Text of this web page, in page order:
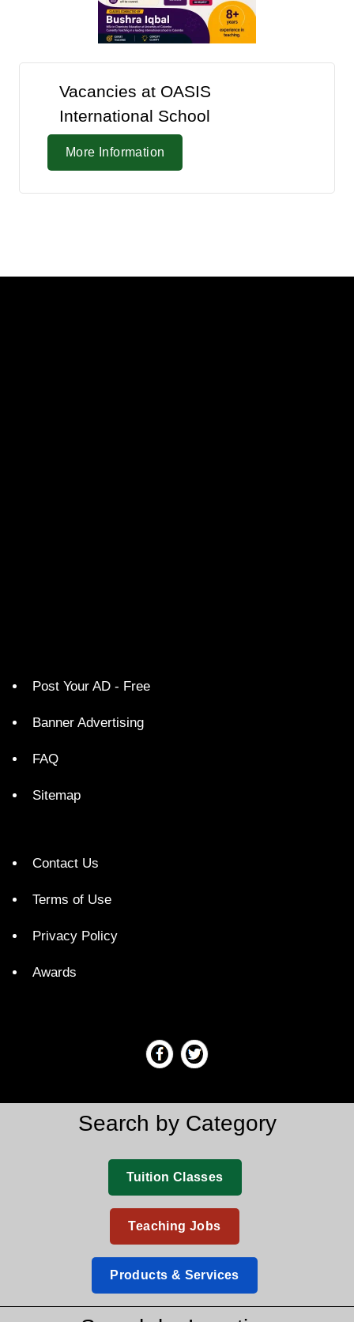
Vacancies at OASIS
International School
More Information
Post Your AD - Free
Banner Advertising
FAQ
Sitemap
Contact Us
Terms of Use
Privacy Policy
Awards
Search by Category
Tuition Classes
Teaching Jobs
Products & Services